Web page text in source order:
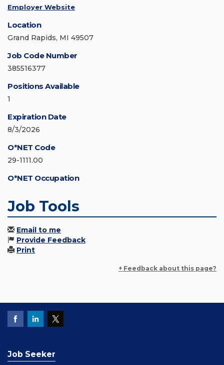
Employer Website
Location
Grand Rapids, MI 49507
Job Code Number
385516377
Positions Available
1
Expiration Date
8/3/2026
O*NET Code
29-1111.00
O*NET Occupation
Job Tools
Email to me
Provide Feedback
Print
+ Feedback about this page?
Job Seeker